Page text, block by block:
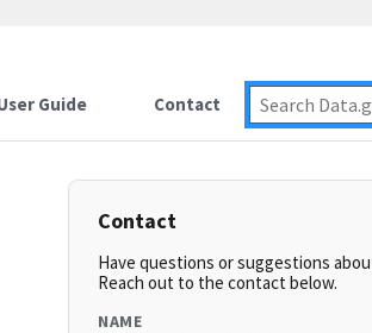
Guide Contact
Contact
Have questions or suggestions
Reach out to the contact below.
NAME